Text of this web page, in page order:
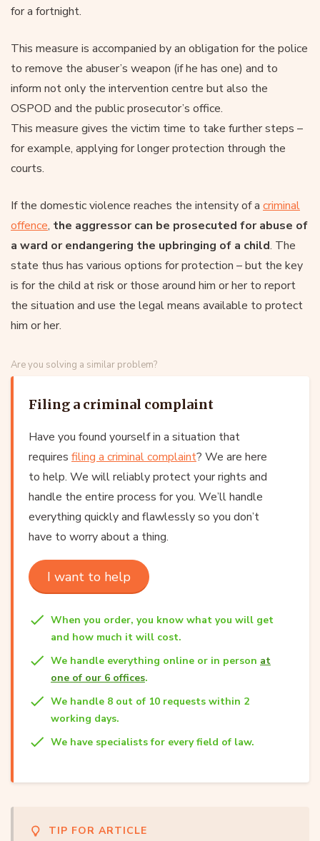
for a fortnight.
This measure is accompanied by an obligation for the police
to remove the abuser’s weapon (if he has one) and to
inform not only the intervention centre but also the
OSPOD and the public prosecutor’s office.
This measure gives the victim time to take further steps –
for example, applying for longer protection through the
courts.
If the domestic violence reaches the intensity of a criminal
offence, the aggressor can be prosecuted for abuse of
a ward or endangering the upbringing of a child. The
state thus has various options for protection – but the key
is for the child at risk or those around him or her to report
the situation and use the legal means available to protect
him or her.
Are you solving a similar problem?
Filing a criminal complaint
Have you found yourself in a situation that
requires filing a criminal complaint? We are here
to help. We will reliably protect your rights and
handle the entire process for you. We’ll handle
everything quickly and flawlessly so you don’t
have to worry about a thing.
I want to help
When you order, you know what you will get
and how much it will cost.
We handle everything online or in person at
one of our 6 offices.
We handle 8 out of 10 requests within 2
working days.
We have specialists for every field of law.
TIP FOR ARTICLE